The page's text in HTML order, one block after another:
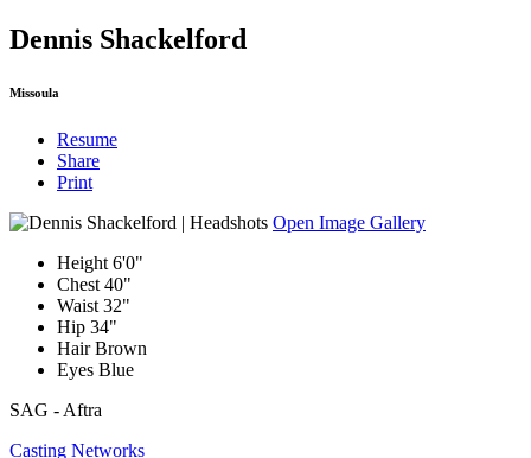
Dennis Shackelford
Missoula
Resume
Share
Print
Open Image Gallery
Height 6'0"
Chest 40"
Waist 32"
Hip 34"
Hair Brown
Eyes Blue
SAG - Aftra
Casting Networks